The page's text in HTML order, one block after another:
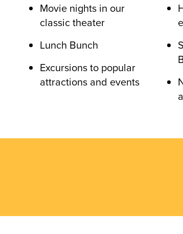
Movie nights in our
classic theater
Lunch Bunch
Excursions to popular
attractions and events